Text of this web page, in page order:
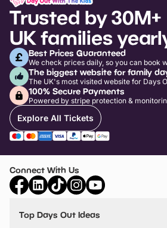
Trusted by 30M+
UK families
Best Prices Guaranteed
We check prices daily, so you can book
The biggest website for family
The UK's most visited website for Days
100% Secure Payments
Powered by stripe protection &
Explore All Tickets
Connect With Us
Top Days Out Ideas